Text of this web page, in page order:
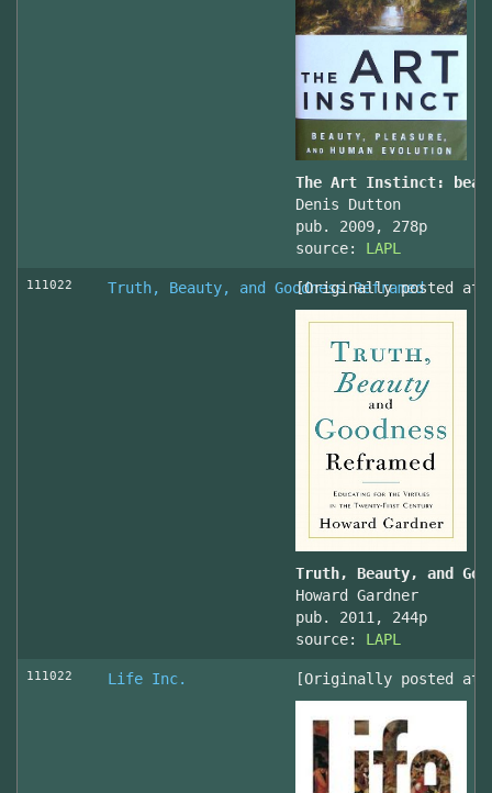
The Art Instinct:
Denis Dutton
pub. 2009, 278p
source: LAPL
111022 Truth, Beauty, and Goodness Reframed
[Originally posted at
Truth, Beauty, and
Howard Gardner
pub. 2011, 244p
source: LAPL
111022 Life Inc. [Originally posted at